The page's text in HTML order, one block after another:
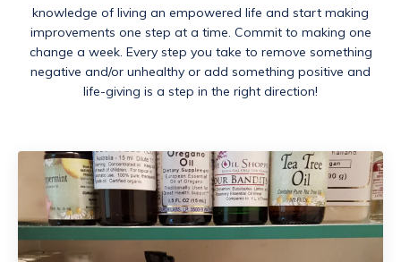
knowledge of living an empowered life and start making
improvements one step at a time. Commit to making one
change a week. Every step you take to remove something
negative and/or unhealthy or add something positive and
life-giving is a step in the right direction!